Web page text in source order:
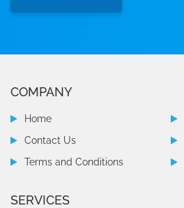
COMPANY
Home
Contact Us
Terms and Conditions
SERVICES